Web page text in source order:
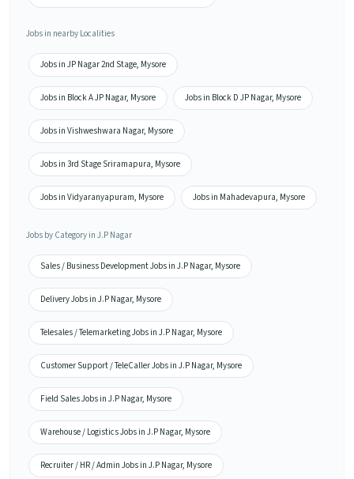
Jobs in nearby Localities
Jobs in JP Nagar 2nd Stage, Mysore
Jobs in Block A JP Nagar, Mysore Jobs in Block D JP Nagar, Mysore
Jobs in Vishweshwara Nagar, Mysore
Jobs in 3rd Stage Sriramapura, Mysore
Jobs in Vidyaranyapuram, Mysore Jobs in Mahadevapura, Mysore
Jobs by Category in J.P Nagar
Sales / Business Development Jobs in J.P Nagar, Mysore
Delivery Jobs in J.P Nagar, Mysore
Telesales / Telemarketing Jobs in J.P Nagar, Mysore
Customer Support / TeleCaller Jobs in J.P Nagar, Mysore
Field Sales Jobs in J.P Nagar, Mysore
Warehouse / Logistics Jobs in J.P Nagar, Mysore
Recruiter / HR / Admin Jobs in J.P Nagar, Mysore